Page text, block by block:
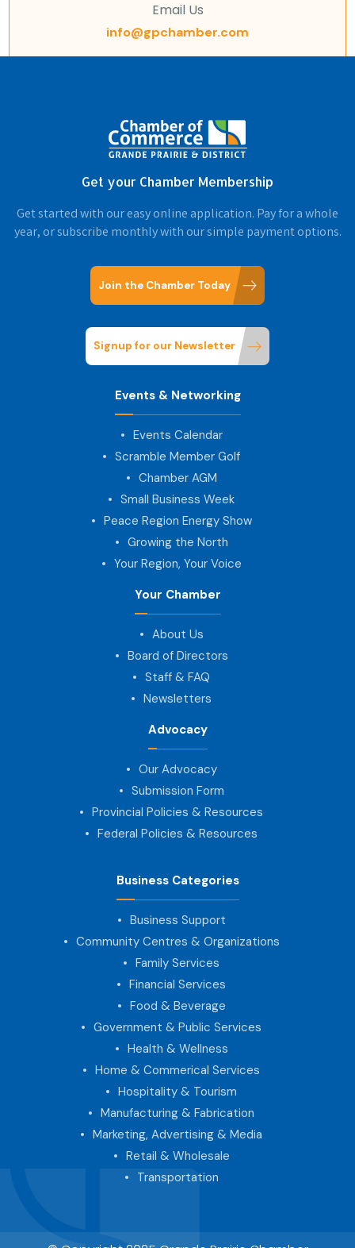
Email Us
info@gpchamber.com
Get your Chamber Membership
Get started with our easy online application. Pay for a whole
year, or subscribe monthly with our simple payment options.
Join the Chamber Today
Signup for our Newsletter
Events & Networking
Events Calendar
Scramble Member Golf
Chamber AGM
Small Business Week
Peace Region Energy Show
Growing the North
Your Region, Your Voice
Your Chamber
About Us
Board of Directors
Staff & FAQ
Newsletters
Advocacy
Our Advocacy
Submission Form
Provincial Policies & Resources
Federal Policies & Resources
Business Categories
Business Support
Community Centres & Organizations
Family Services
Financial Services
Food & Beverage
Government & Public Services
Health & Wellness
Home & Commerical Services
Hospitality & Tourism
Manufacturing & Fabrication
Marketing, Advertising & Media
Retail & Wholesale
Transportation